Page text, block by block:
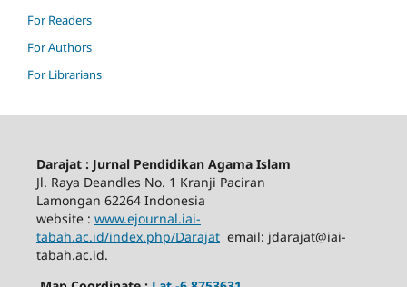
For Readers
For Authors
For Librarians
Darajat : Jurnal Pendidikan Agama Islam
Jl. Raya Deandles No. 1 Kranji Paciran
Lamongan 62264 Indonesia
website : www.ejournal.iai-
tabah.ac.id/index.php/Darajatemail: jdarajat@iai-
tabah.ac.id.